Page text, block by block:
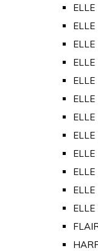
ELLE
ELLE
ELLE
ELLE
ELLE
ELLE
ELLE
ELLE